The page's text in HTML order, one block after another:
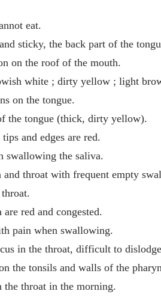
eat.
sticky, the back part of the
on the roof of the mouth.
white ; dirty yellow ; light
on the tongue.
the tongue (thick, dirty yellow).
and edges are red.
swallowing the saliva.
and throat with frequent empty
red and congested.
pain when swallowing.
in the throat, difficult to
the tonsils and walls of the
throat in the morning.